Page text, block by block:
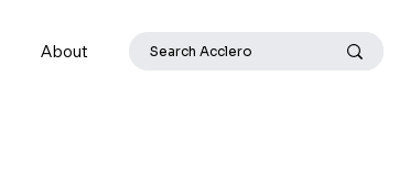
About